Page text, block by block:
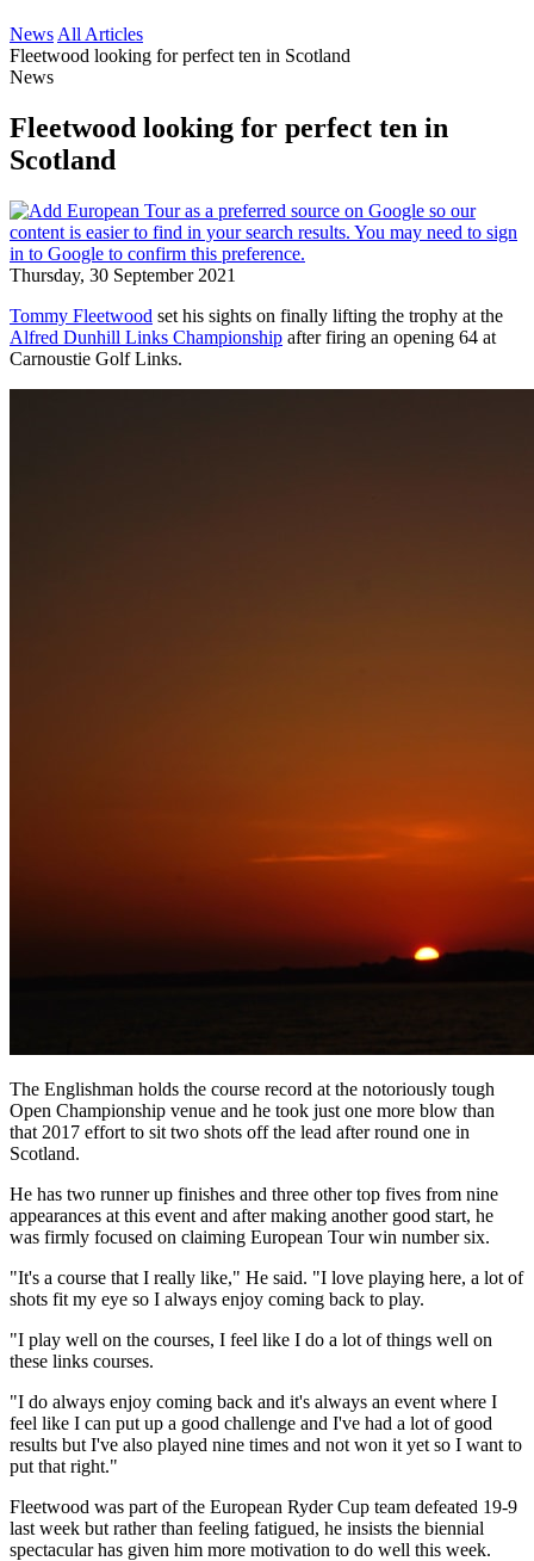
News All Articles
Fleetwood looking for perfect ten in Scotland
News
Fleetwood looking for perfect ten in
Scotland
Thursday, 30 September 2021
Tommy Fleetwood set his sights on finally lifting the trophy at the
Alfred Dunhill Links Championship after firing an opening 64 at
Carnoustie Golf Links.
The Englishman holds the course record at the notoriously tough
Open Championship venue and he took just one more blow than
that 2017 effort to sit two shots off the lead after round one in
Scotland.
He has two runner up finishes and three other top fives from nine
appearances at this event and after making another good start, he
was firmly focused on claiming European Tour win number six.
"It's a course that I really like," He said. "I love playing here, a lot of
shots fit my eye so I always enjoy coming back to play.
"I play well on the courses, I feel like I do a lot of things well on
these links courses.
"I do always enjoy coming back and it's always an event where I
feel like I can put up a good challenge and I've had a lot of good
results but I've also played nine times and not won it yet so I want to
put that right."
Fleetwood was part of the European Ryder Cup team defeated 19-9
last week but rather than feeling fatigued, he insists the biennial
spectacular has given him more motivation to do well this week.